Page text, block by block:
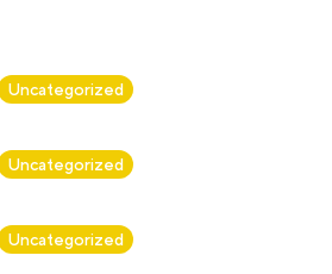
Uncategorized
ByAlan Biker
Uncategorized
ByAlan Biker
Uncategorized